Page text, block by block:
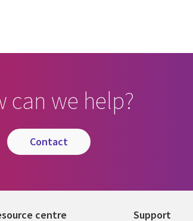
can we help?
contact
centre Support